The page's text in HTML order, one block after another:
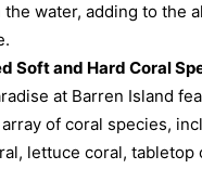
water, adding to the
Soft and Hard Coral
at Barren Island
of coral species,
lettuce coral, tabletop